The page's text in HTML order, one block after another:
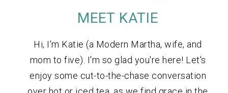
MEET KATIE
Hi, I'm Katie (a Modern Martha, wife, and
mom to five). I'm so glad you're here! Let's
enjoy some cut-to-the-chase conversation